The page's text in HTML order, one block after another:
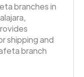
branches in
shipping and
branch